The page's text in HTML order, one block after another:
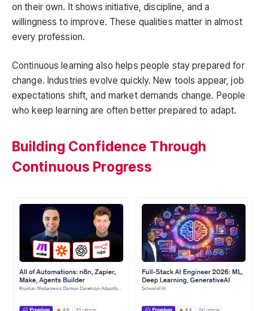
on their own. It shows initiative, discipline, and a
willingness to improve. These qualities matter in almost
every profession.
Continuous learning also helps people stay prepared for
change. Industries evolve quickly. New tools appear, job
expectations shift, and market demands change. People
who keep learning are often better prepared to adapt.
Building Confidence Through
Continuous Progress